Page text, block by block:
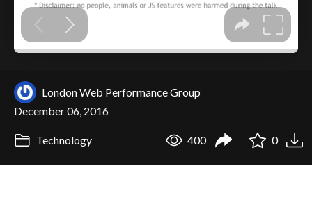
London Web Performance Group
December 06, 2016
Technology 400 0